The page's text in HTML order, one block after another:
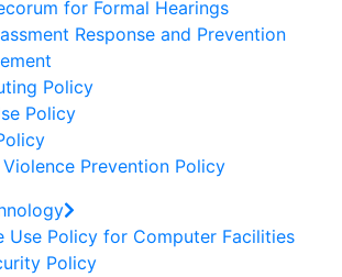
for Formal Hearings
Response and Prevention
Policy
Policy
Prevention Policy
Use Policy for Computer Facilities
Policy